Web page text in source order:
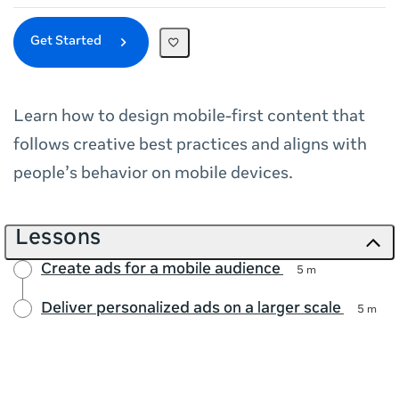
Get Started
Learn how to design mobile‑first content that
follows creative best practices and aligns with
people’s behavior on mobile devices.
Lessons
Create ads for a mobile audience 5 m
Deliver personalized ads on a larger scale 5 m